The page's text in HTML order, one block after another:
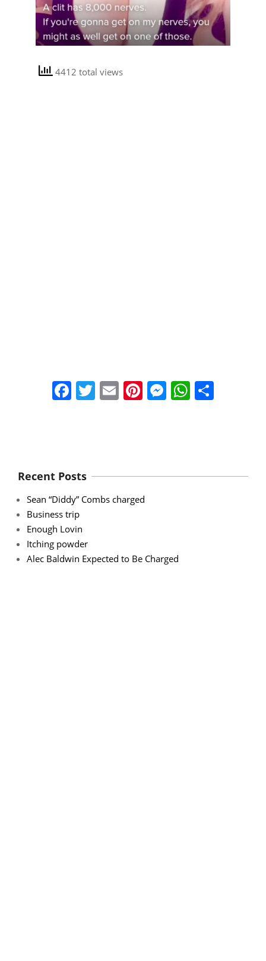
4412 total views
Facebook
Twitter
EmailPinterest
Messenger
Recent Posts
Sean “Diddy” Combs charged
Business trip
Enough Lovin
Itching powder
Alec Baldwin Expected to Be Charged